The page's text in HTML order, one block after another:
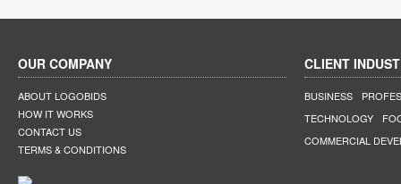
OUR COMPANY
ABOUT LOGOBIDS
HOW IT WORKS
CONTACT US
TERMS & CONDITIONS
CLIENT
BUSINESS
TECHNOLOGY
COMMERCIAL